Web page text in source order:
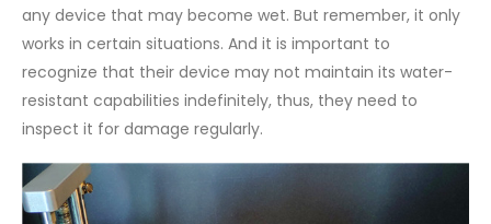
any device that may become wet. But remember, it only
works in certain situations. And it is important to
recognize that their device may not maintain its water-
resistant capabilities indefinitely, thus, they need to
inspect it for damage regularly.